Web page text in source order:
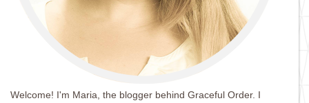
Welcome! I'm Maria, the blogger behind Graceful Order. I